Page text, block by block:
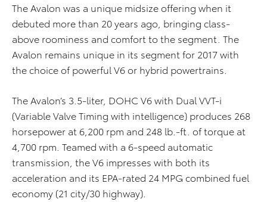
The Avalon was a unique midsize offering when it
debuted more than 20 years ago, bringing class-
above roominess and comfort to the segment. The
Avalon remains unique in its segment for 2017 with
the choice of powerful V6 or hybrid powertrains.
The Avalon’s 3.5-liter, DOHC V6 with Dual VVT-i
(Variable Valve Timing with intelligence) produces 268
horsepower at 6,200 rpm and 248 lb.-ft. of torque at
4,700 rpm. Teamed with a 6-speed automatic
transmission, the V6 impresses with both its
acceleration and its EPA-rated 24 MPG combined fuel
economy (21 city/30 highway).